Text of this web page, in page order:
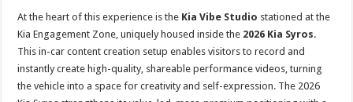
At the heart of this experience is the Kia Vibe Studio stationed at the
Kia Engagement Zone, uniquely housed inside the 2026 Kia Syros.
This in-car content creation setup enables visitors to record and
instantly create high-quality, shareable performance videos, turning
the vehicle into a space for creativity and self-expression. The 2026